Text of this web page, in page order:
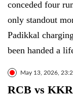
conceded four
only standout
Padikkal
been handed a
May 13, 2026,
RCB vs